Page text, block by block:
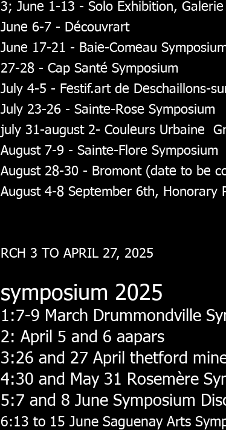
3; June 1-13 - Solo Exhibition,
June 6-7 - Découvrart
June 17-21 - Baie-Comeau
27-28 - Cap Santé Symposium
July 4-5 - Festif.art de Deschaillons-
July 23-26 - Sainte-Rose Symposium
july 31-august 2- Couleurs Urbaine
August 7-9 - Sainte-Flore Symposium
August 28-30 - Bromont (date to be
August 4-8 September 6th, Honorary
RCH 3 TO APRIL 27, 2025
symposium 2025
1:7-9 March Drummondville
2: April 5 and 6 aapars
3:26 and 27 April thetford
4:30 and May 31 Rosemère
5:7 and 8 June Symposium
6:13 to 15 June Saguenay Arts